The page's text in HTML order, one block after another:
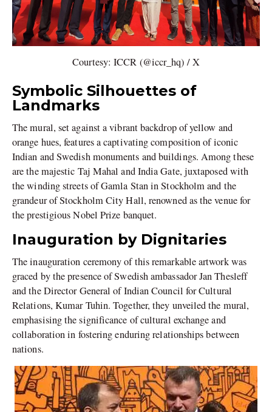
Courtesy: ICCR (@iccr_hq) / X
Symbolic Silhouettes of
Landmarks
The mural, set against a vibrant backdrop of yellow and
orange hues, features a captivating composition of iconic
Indian and Swedish monuments and buildings. Among these
are the majestic Taj Mahal and India Gate, juxtaposed with
the winding streets of Gamla Stan in Stockholm and the
grandeur of Stockholm City Hall, renowned as the venue for
the prestigious Nobel Prize banquet.
Inauguration by Dignitaries
The inauguration ceremony of this remarkable artwork was
graced by the presence of Swedish ambassador Jan Thesleff
and the Director General of Indian Council for Cultural
Relations, Kumar Tuhin. Together, they unveiled the mural,
emphasising the significance of cultural exchange and
collaboration in fostering enduring relationships between
nations.